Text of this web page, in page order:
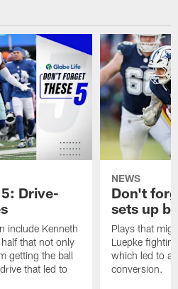
Drive-
include Kenneth
that not only
getting the ball
that led to
NEWS
Don't
sets up
Plays that
Luepke
which led to
conversion.